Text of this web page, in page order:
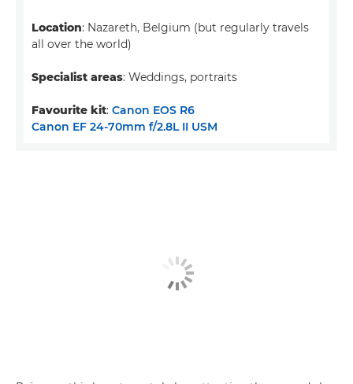
Location: Nazareth, Belgium (but regularly travels
all over the world)
Specialist areas: Weddings, portraits
Favourite kit: Canon EOS R6
Canon EF 24-70mm f/2.8L II USM